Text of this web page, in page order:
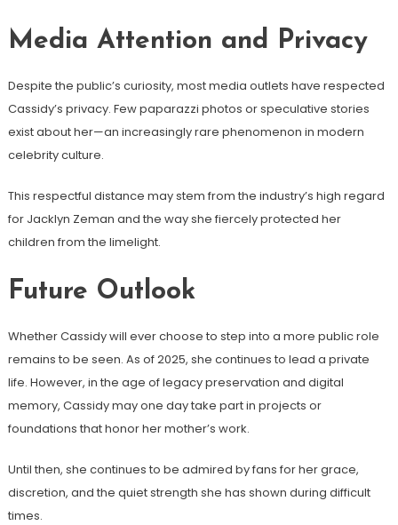
Media Attention and Privacy
Despite the public’s curiosity, most media outlets have respected
Cassidy’s privacy. Few paparazzi photos or speculative stories
exist about her—an increasingly rare phenomenon in modern
celebrity culture.
This respectful distance may stem from the industry’s high regard
for Jacklyn Zeman and the way she fiercely protected her
children from the limelight.
Future Outlook
Whether Cassidy will ever choose to step into a more public role
remains to be seen. As of 2025, she continues to lead a private
life. However, in the age of legacy preservation and digital
memory, Cassidy may one day take part in projects or
foundations that honor her mother’s work.
Until then, she continues to be admired by fans for her grace,
discretion, and the quiet strength she has shown during difficult
times.